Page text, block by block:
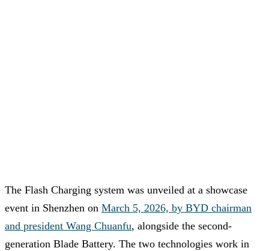
The Flash Charging system was unveiled at a showcase
event in Shenzhen on March 5, 2026, by BYD chairman
and president Wang Chuanfu, alongside the second-
generation Blade Battery. The two technologies work in